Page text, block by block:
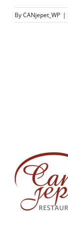
ByCANjepet_WP |